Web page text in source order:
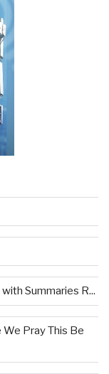
Summaries R...
Pray This Be